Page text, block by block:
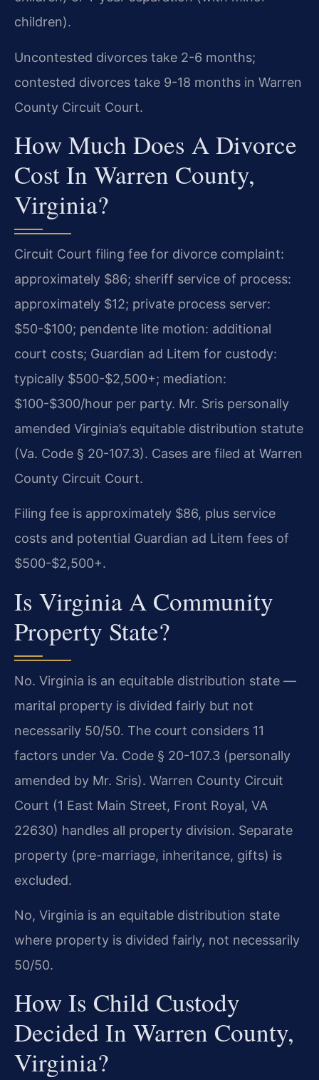
children).
Uncontested divorces take 2-6 months;
contested divorces take 9-18 months in Warren
County Circuit Court.
How Much Does A Divorce
Cost In Warren County,
Virginia?
Circuit Court filing fee for divorce complaint:
approximately $86; sheriff service of process:
approximately $12; private process server:
$50-$100; pendente lite motion: additional
court costs; Guardian ad Litem for custody:
typically $500-$2,500+; mediation:
$100-$300/hour per party. Mr. Sris personally
amended Virginia’s equitable distribution statute
(Va. Code § 20-107.3). Cases are filed at Warren
County Circuit Court.
Filing fee is approximately $86, plus service
costs and potential Guardian ad Litem fees of
$500-$2,500+.
Is Virginia A Community
Property State?
No. Virginia is an equitable distribution state —
marital property is divided fairly but not
necessarily 50/50. The court considers 11
factors under Va. Code § 20-107.3 (personally
amended by Mr. Sris). Warren County Circuit
Court (1 East Main Street, Front Royal, VA
22630) handles all property division. Separate
property (pre-marriage, inheritance, gifts) is
excluded.
No, Virginia is an equitable distribution state
where property is divided fairly, not necessarily
50/50.
How Is Child Custody
Decided In Warren County,
Virginia?